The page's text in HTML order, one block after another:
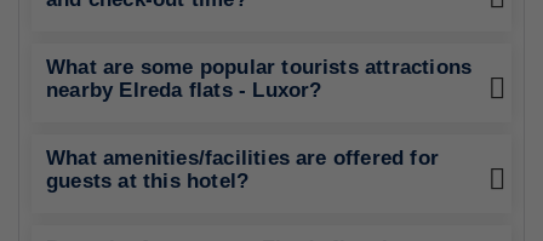
What are some popular tourists attractions
nearby Elreda flats - Luxor?
What amenities/facilities are offered for
guests at this hotel?